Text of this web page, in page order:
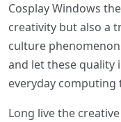
Cosplay Windows
creativity but also a
culture
and let these quality
everyday computing
Long live the